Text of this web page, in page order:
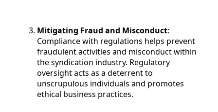
Mitigating Fraud and Misconduct:
Compliance with regulations helps prevent
fraudulent activities and misconduct within
the syndication industry. Regulatory
oversight acts as a deterrent to
unscrupulous individuals and promotes
ethical business practices.